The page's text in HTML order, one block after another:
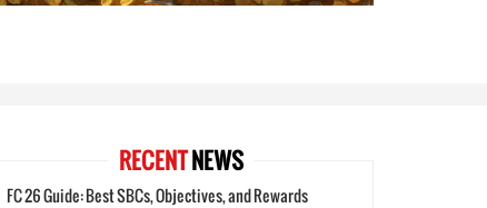
RECENTNEWS
FC 26 Guide: Best SBCs, Objectives, and Rewards